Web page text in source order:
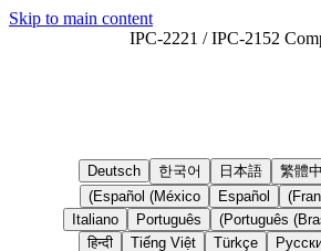
Skip to main content
IPC-2221 / IPC-2152
繁體
日本語
한국어
Deutsch
Español
Español (México)
Português
Português
Italiano
Türkçe
Tiếng Việt
हिन्दी